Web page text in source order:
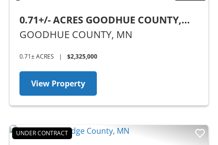
0.71+/- ACRES GOODHUE COUNTY,
MN - BUSINESS OPPORTUNITY
GOODHUE COUNTY, MN
0.71± ACRES | $2,325,000
View Property
UNDER CONTRACT